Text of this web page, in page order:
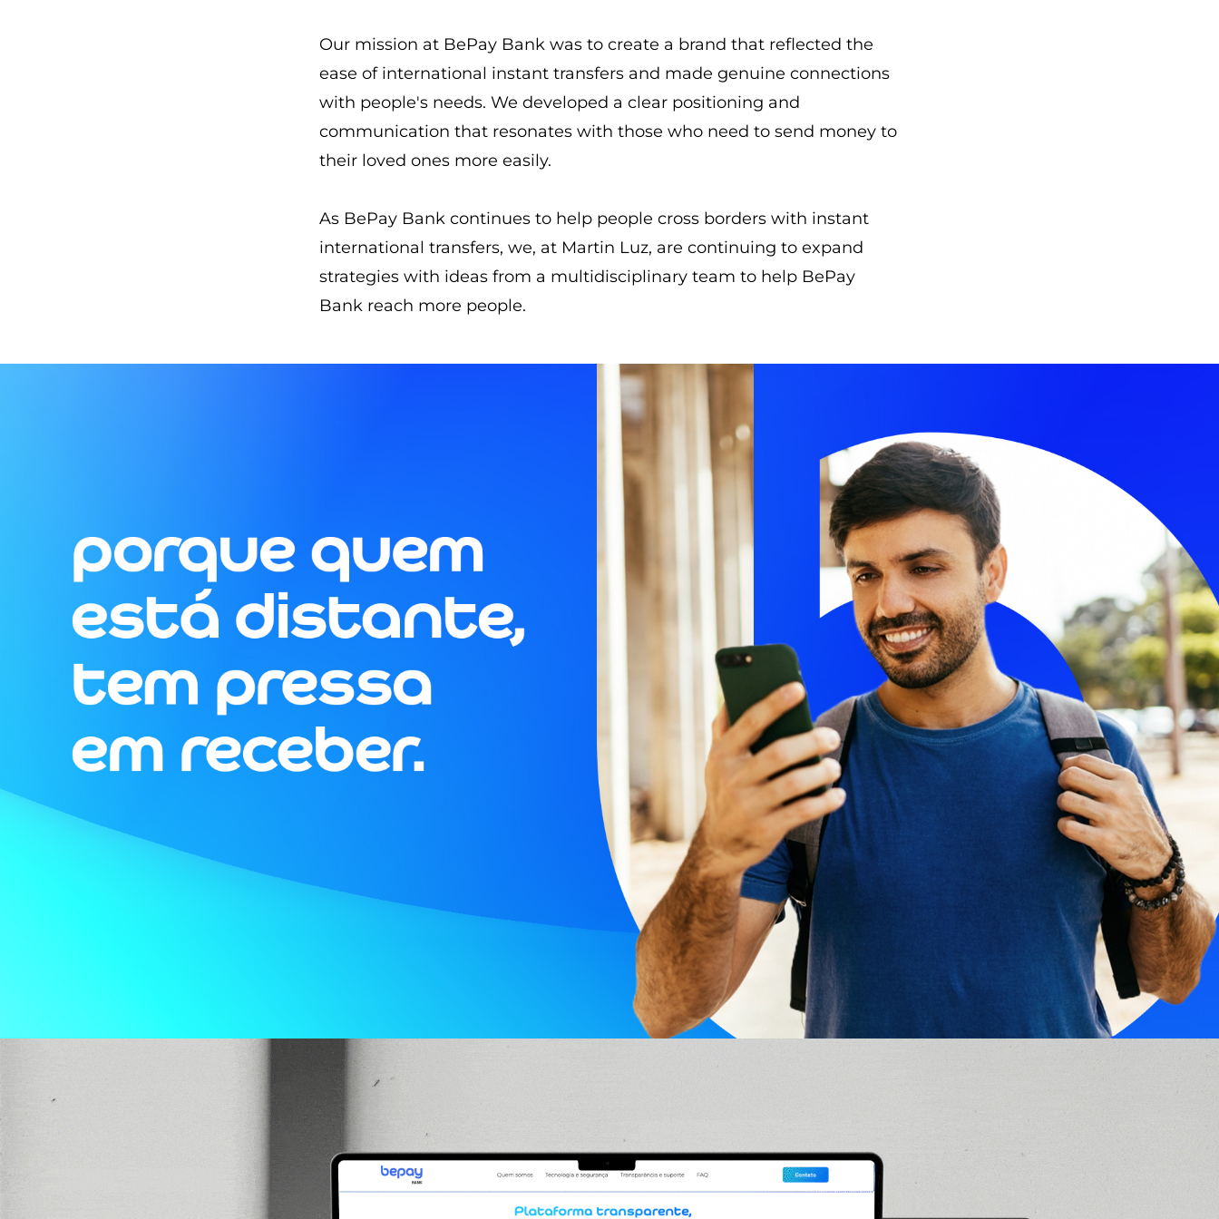
Our mission at BePay Bank was to create a brand that reflected the
ease of international instant transfers and made genuine connections
with people's needs. We developed a clear positioning and
communication that resonates with those who need to send money to
their loved ones more easily.
As BePay Bank continues to help people cross borders with instant
international transfers, we, at Martin Luz, are continuing to expand
strategies with ideas from a multidisciplinary team to help BePay
Bank reach more people.